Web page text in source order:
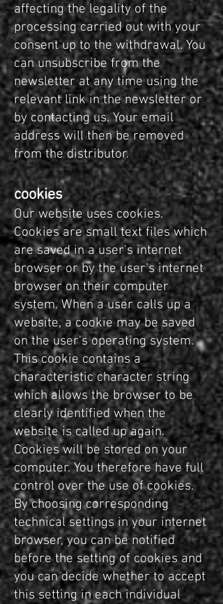
affecting the legality of the
processing carried out with your
consent up to the withdrawal. You
can unsubscribe from the
newsletter at any time using the
relevant link in the newsletter or
by contacting us. Your email
address will then be removed
from the distributor.
cookies
Our website uses cookies.
Cookies are small text files which
are saved in a user's internet
browser or by the user's internet
browser on their computer
system. When a user calls up a
website, a cookie may be saved
on the user's operating system.
This cookie contains a
characteristic character string
which allows the browser to be
clearly identified when the
website is called up again.
Cookies will be stored on your
computer. You therefore have full
control over the use of cookies.
By choosing corresponding
technical settings in your internet
browser, you can be notified
before the setting of cookies and
you can decide whether to accept
this setting in each individual